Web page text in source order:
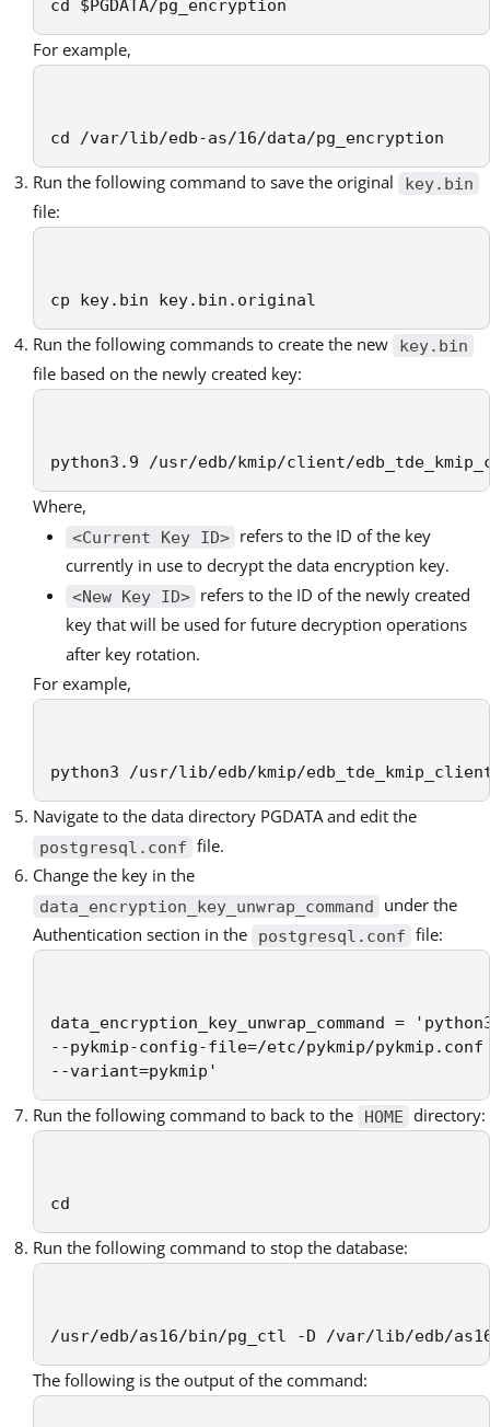
cd $PGDATA/pg_encryption
For example,
cd /var/lib/edb-as/16/data/pg_encryption
Run the following command to save the original key.bin
file:
cp key.bin key.bin.original
Run the following commands to create the new key.bin
file based on the newly created key:
python3.9 /usr/edb/kmip/client/
Where,
<Current Key ID> refers to the ID of the key
currently in use to decrypt the data encryption key.
<New Key ID> refers to the ID of the newly created
key that will be used for future decryption operations
after key rotation.
For example,
python3 /usr/lib/edb/kmip/
Navigate to the data directory PGDATA and edit the
postgresql.conf file.
Change the key in the
data_encryption_key_unwrap_command
under the
Authentication section in the
postgresql.conf file:
data_encryption_key_unwrap_command =
--pykmip-config-file=/etc/pykmip/
--variant=pykmip'
Run the following command to back to the HOME directory:
cd
Run the following command to stop the database:
/usr/edb/as16/bin/pg_ctl -D /var/lib/edb/
The following is the output of the command: